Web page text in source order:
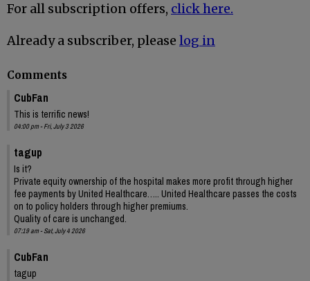
For all subscription offers, click here.
Already a subscriber, please log in
Comments
CubFan
This is terrific news!
04:00 pm - Fri, July 3 2026
tagup
Is it?
Private equity ownership of the hospital makes more profit through higher
fee payments by United Healthcare….. United Healthcare passes the costs
on to policy holders through higher premiums.
Quality of care is unchanged.
07:19 am - Sat, July 4 2026
CubFan
tagup